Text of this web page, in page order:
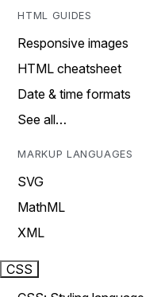
HTML GUIDES
Responsive images
HTML cheatsheet
Date & time formats
See all…
MARKUP LANGUAGES
SVG
MathML
XML
CSS